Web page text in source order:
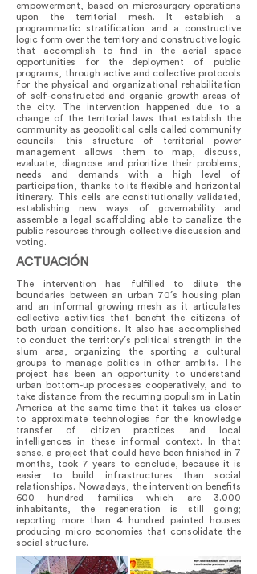
empowerment, based on microsurgery operations
upon the territorial mesh. It establish a
programmatic stratification and a constructive
logic form over the territory and constructive logic
that accomplish to find in the aerial space
opportunities for the deployment of public
programs, through active and collective protocols
for the physical and organizational rehabilitation
of self-constructed and organic growth areas of
the city. The intervention happened due to a
change of the territorial laws that establish the
community as geopolitical cells called community
councils: this structure of territorial power
management allows them to map, discuss,
evaluate, diagnose and prioritize their problems,
needs and demands with a high level of
participation, thanks to its flexible and horizontal
itinerary. This cells are constitutionally validated,
establishing new ways of governability and
assemble a legal scaffolding able to canalize the
public resources through collective discussion and
voting.
ACTUACIÓN
The intervention has fulfilled to dilute the
boundaries between an urban 70´s housing plan
and an informal growing mesh as it articulates
collective activities that benefit the citizens of
both urban conditions. It also has accomplished
to conduct the territory´s political strength in the
slum area, organizing the sporting a cultural
groups to manage politics in other ambits. The
project has been an opportunity to understand
urban bottom-up processes cooperatively, and to
take distance from the recurring populism in Latin
America at the same time that it takes us closer
to approximate technologies for the knowledge
transfer of citizen practices and local
intelligences in these informal context. In that
sense, a project that could have been finished in 7
months, took 7 years to conclude, because it is
easier to build infrastructures than social
relationships. Nowadays, the intervention benefits
600 hundred families which are 3.000
inhabitants, the regeneration is still going;
reporting more than 4 hundred painted houses
producing micro economies that consolidate the
social structure.